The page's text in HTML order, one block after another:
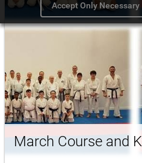
March Course and
Accept Only Necessary